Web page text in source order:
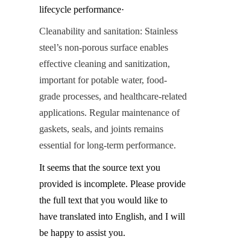
lifecycle performance·
Cleanability and sanitation: Stainless
steel’s non-porous surface enables
effective cleaning and sanitization,
important for potable water, food-
grade processes, and healthcare-related
applications. Regular maintenance of
gaskets, seals, and joints remains
essential for long-term performance.
It seems that the source text you
provided is incomplete. Please provide
the full text that you would like to
have translated into English, and I will
be happy to assist you.